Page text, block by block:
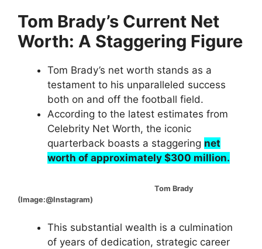
Tom Brady’s Current Net
Worth: A Staggering Figure
Tom Brady’s net worth stands as a
testament to his unparalleled success
both on and off the football field.
According to the latest estimates from
Celebrity Net Worth, the iconic
quarterback boasts a staggering net
worth of approximately $300 million.
Tom Brady
(Image:@Instagram)
This substantial wealth is a culmination
of years of dedication, strategic career